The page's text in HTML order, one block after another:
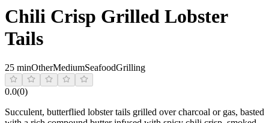
Chili Crisp Grilled Lobster
Tails
25 minOtherMediumSeafoodGrilling
0.0(0)
Succulent, butterflied lobster tails grilled over charcoal or gas, basted